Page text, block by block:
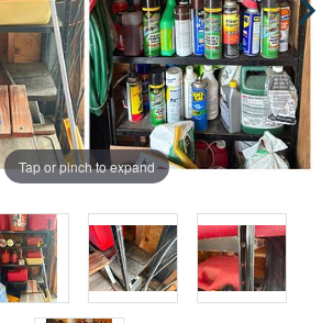
Tap or pinch to expand